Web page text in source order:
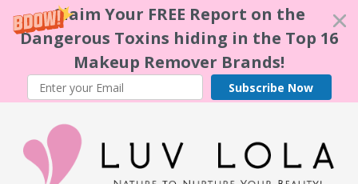
Claim Your FREE Report on the
Dangerous Toxins hiding in the Top 16
Makeup Remover Brands!
Subscribe Now